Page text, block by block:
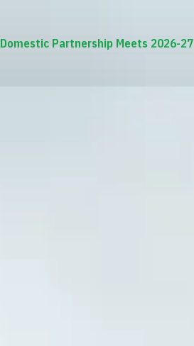
Domestic Partnership Meets 2026-27